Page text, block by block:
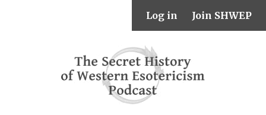
Log in Join SHWEP